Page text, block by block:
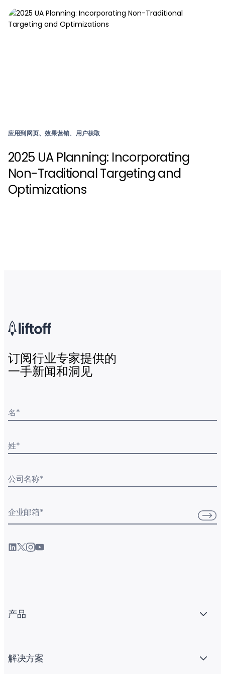
应用到网页、效果营销、用户获取
2025 UA Planning: Incorporating
Non-Traditional Targeting and
Optimizations
订阅行业专家提供的
一手新闻和洞见
名*
姓*
公司名称*
企业邮箱*
产品
解决方案